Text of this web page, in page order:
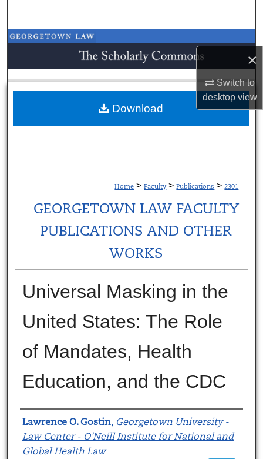
×
Switch to
desktopview
Browse Collections
My Account
About
Home > Faculty > Publications > 2301
GEORGETOWN LAW FACULTY
PUBLICATIONS AND OTHER
WORKS
Universal Masking in the
United States: The Role
of Mandates, Health
Education, and the CDC
Authors
Lawrence O. Gostin, Georgetown University -
Law Center - O'Neill Institute for National and
Global Health Law
Download